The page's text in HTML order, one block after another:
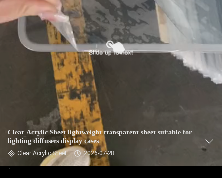
Clear Acrylic Sheet lightweight transparent sheet suitable for
lighting diffusers display cases
Clear Acrylic Sheet 2026-07-28